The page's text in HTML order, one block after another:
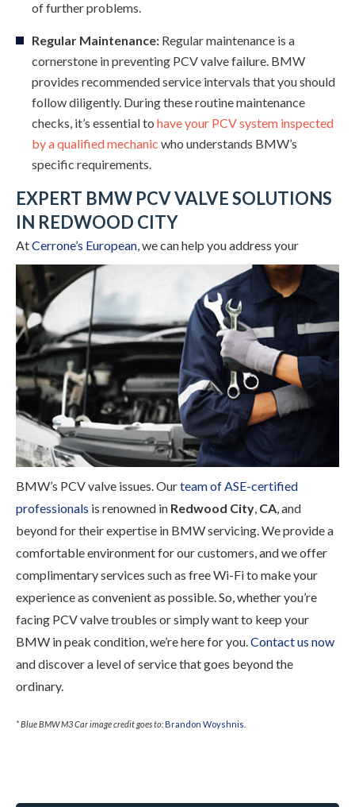
of further problems.
Regular Maintenance: Regular maintenance is a
cornerstone in preventing PCV valve failure. BMW
provides recommended service intervals that you should
follow diligently. During these routine maintenance
checks, it’s essential to have your PCV system inspected
by a qualified mechanic who understands BMW’s
specific requirements.
EXPERT BMW PCV VALVE SOLUTIONS
IN REDWOOD CITY
AtCerrone’s European,we can help you address your
BMW’s PCV valve issues. Ourteam of ASE-certified
professionals is renowned in Redwood City, CA, and
beyond for their expertise in BMW servicing. We provide a
comfortable environment for our customers, and we offer
complimentary services such as free Wi-Fi to make your
experience as convenient as possible. So, whether you’re
facing PCV valve troubles or simply want to keep your
BMW in peak condition, we’re here for you.Contact us now
and discover a level of service that goes beyond the
ordinary.
* Blue BMW M3 Car image credit goes to: Brandon Woyshnis